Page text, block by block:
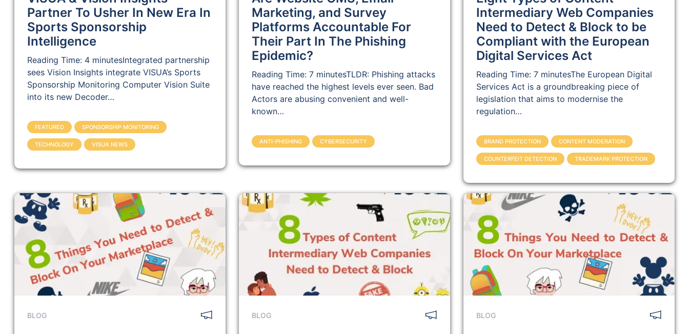
Partner To Usher In New Era In
Sports Sponsorship
Intelligence
Reading Time: 4 minutesIntegrated partnership
sees Vision Insights integrate VISUA’s Sports
Sponsorship Monitoring Computer Vision Suite
into its new Decoder…
FEATURED SPONSORSHIP MONITORING
TECHNOLOGY VISUA NEWS
Marketing, and Survey
Platforms Accountable For
Their Part In The Phishing
Epidemic?
Reading Time: 7 minutesTLDR: Phishing attacks
have reached the highest levels ever seen. Bad
Actors are abusing convenient and well-
known…
ANTI-PHISHING CYBERSECURITY
Intermediary Web Companies
Need to Detect & Block to be
Compliant with the European
Digital Services Act
Reading Time: 7 minutesThe European Digital
Services Act is a groundbreaking piece of
legislation that aims to modernise the
regulation…
BRAND PROTECTION CONTENT MODERATION
COUNTERFEIT DETECTION TRADEMARK PROTECTION
BLOG BLOG BLOG